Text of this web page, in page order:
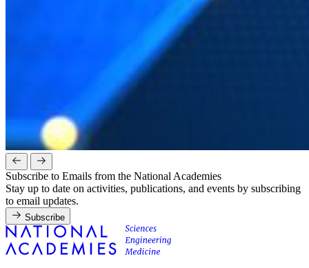
Subscribe to Emails from the National Academies
Stay up to date on activities, publications, and events by subscribing
to email updates.
Subscribe